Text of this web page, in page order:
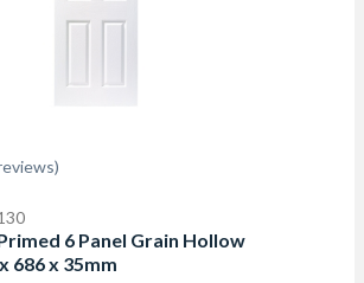
6 Panel Grain Hollow
686 x 35mm